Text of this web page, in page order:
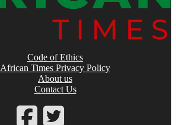
Code of Ethics
African Times Privacy Policy
About us
Contact Us